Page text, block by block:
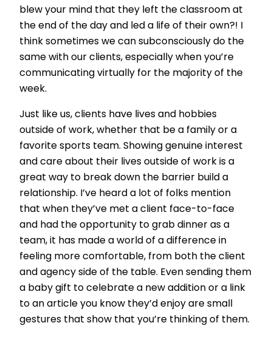
blew your mind that they left the classroom at
the end of the day and led a life of their own?! I
think sometimes we can subconsciously do the
same with our clients, especially when you’re
communicating virtually for the majority of the
week.
Just like us, clients have lives and hobbies
outside of work, whether that be a family or a
favorite sports team. Showing genuine interest
and care about their lives outside of work is a
great way to break down the barrier build a
relationship. I’ve heard a lot of folks mention
that when they’ve met a client face-to-face
and had the opportunity to grab dinner as a
team, it has made a world of a difference in
feeling more comfortable, from both the client
and agency side of the table. Even sending them
a baby gift to celebrate a new addition or a link
to an article you know they’d enjoy are small
gestures that show that you’re thinking of them.